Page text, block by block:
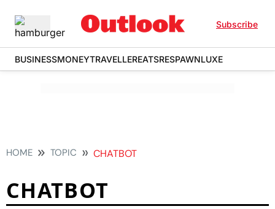
Subscribe
BUSINESSMONEYTRAVELLEREATSRESPAWNLUXE
HOME TOPIC CHATBOT
CHATBOT